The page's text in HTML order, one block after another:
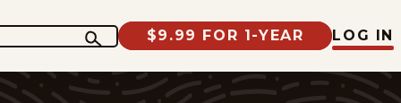
$9.99 FOR 1-YEAR LOG IN